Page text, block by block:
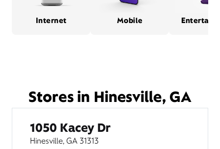
Internet Mobile
Stores in Hinesville, GA
1050 Kacey Dr
Hinesville, GA 31313